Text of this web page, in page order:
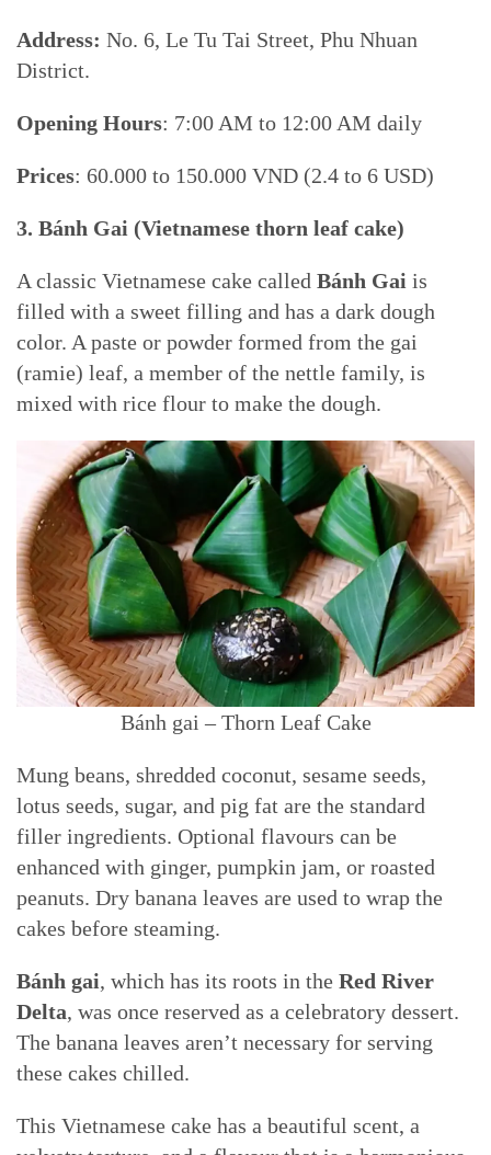
Address: No. 6, Le Tu Tai Street, Phu Nhuan
District.
Opening Hours: 7:00 AM to 12:00 AM daily
Prices: 60.000 to 150.000 VND (2.4 to 6 USD)
3. Bánh Gai (Vietnamese thorn leaf cake)
A classic Vietnamese cake called Bánh Gai is
filled with a sweet filling and has a dark dough
color. A paste or powder formed from the gai
(ramie) leaf, a member of the nettle family, is
mixed with rice flour to make the dough.
Bánh gai – Thorn Leaf Cake
Mung beans, shredded coconut, sesame seeds,
lotus seeds, sugar, and pig fat are the standard
filler ingredients. Optional flavours can be
enhanced with ginger, pumpkin jam, or roasted
peanuts. Dry banana leaves are used to wrap the
cakes before steaming.
Bánh gai, which has its roots in the Red River
Delta, was once reserved as a celebratory dessert.
The banana leaves aren’t necessary for serving
these cakes chilled.
This Vietnamese cake has a beautiful scent, a